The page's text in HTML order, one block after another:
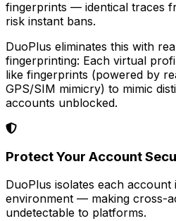
fingerprints — identical traces
risk instant bans.
DuoPlus eliminates this with
fingerprinting: Each virtual
like fingerprints (powered by
GPS/SIM mimicry) to mimic
accounts unblocked.
Protect Your Account
DuoPlus isolates each
environment — making cross-
undetectable to platforms.